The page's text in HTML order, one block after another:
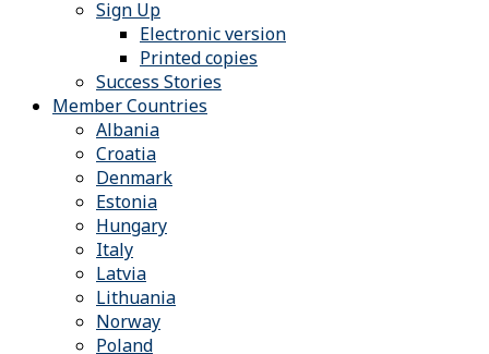
Sign Up
Electronic version
Printed copies
Success Stories
Member Countries
Albania
Croatia
Denmark
Estonia
Hungary
Italy
Latvia
Lithuania
Norway
Poland